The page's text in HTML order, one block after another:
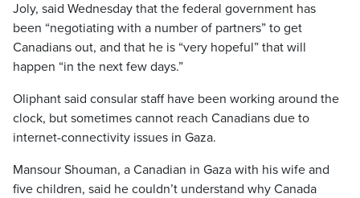
Joly, said Wednesday that the federal government has
been “negotiating with a number of partners” to get
Canadians out, and that he is “very hopeful” that will
happen “in the next few days.”
Oliphant said consular staff have been working around the
clock, but sometimes cannot reach Canadians due to
internet-connectivity issues in Gaza.
Mansour Shouman, a Canadian in Gaza with his wife and
five children, said he couldn’t understand why Canada